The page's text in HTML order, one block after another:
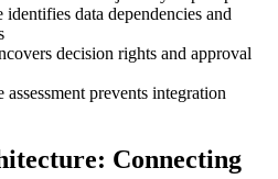
data dependencies and
decision rights and approval
prevents integration
Connecting